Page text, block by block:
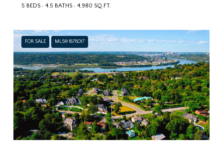
5 BEDS 4.5 BATHS 4,980 SQ.FT.
FOR SALE MLS® 1876017